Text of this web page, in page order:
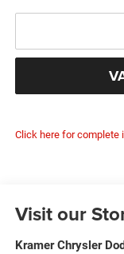
Click here for complete
Visit our
Kramer Chrysler